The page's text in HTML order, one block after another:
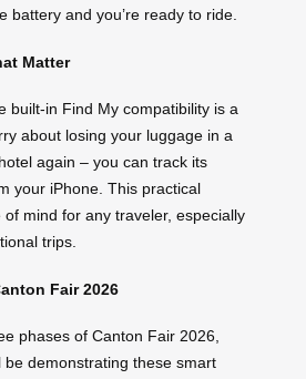
battery and you’re ready to ride.
Matter
built-in Find My compatibility is a
about losing your luggage in a
again – you can track its
your iPhone. This practical
mind for any traveler, especially
trips.
Fair 2026
phases of Canton Fair 2026,
be demonstrating these smart